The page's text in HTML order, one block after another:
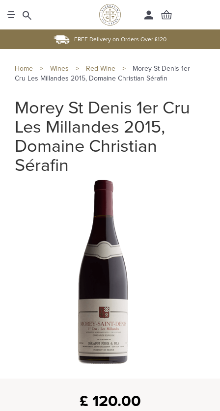
FREE Delivery on Orders Over £120
Home > Wines > Red Wine >
Morey St Denis 1er
Cru Les Millandes 2015, Domaine Christian Sérafin
Morey St Denis 1er Cru
Les Millandes 2015,
Domaine Christian
Sérafin
£ 120.00